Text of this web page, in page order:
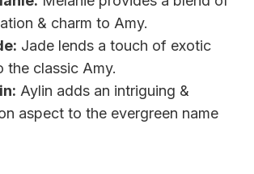
& charm to Amy.
Jade lends a touch of exotic
the classic Amy.
Aylin adds an intriguing &
aspect to the evergreen name